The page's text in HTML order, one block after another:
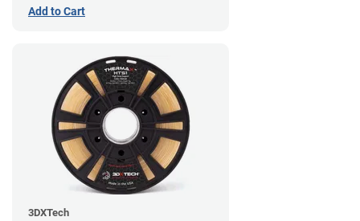
Add to Cart
3DXTech